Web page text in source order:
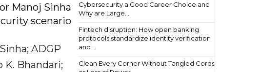
Manoj Sinha
scenario
ADGP
Bhandari;
Cybersecurity a Good Career Choice and
Why are Large...
Fintech disruption: How open banking
protocols standardize identity verification
and ...
Clean Every Corner Without Tangled Cords